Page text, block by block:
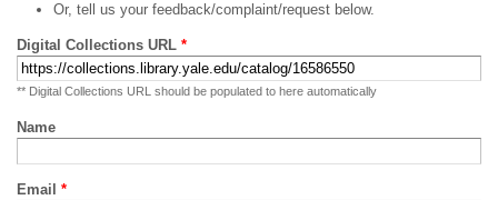
Or, tell us your feedback/complaint/request below.
Digital Collections URL *
** Digital Collections URL should be populated to here automatically
Name
Email *